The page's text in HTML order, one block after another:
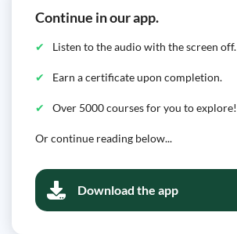
Continue in our app.
Listen to the audio with the screen off.
Earn a certificate upon completion.
Over 5000 courses for you to explore!
Or continue reading below...
Download the app